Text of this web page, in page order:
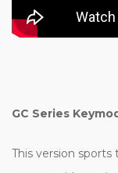
GC Series
This version